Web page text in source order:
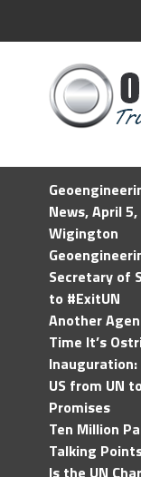
News, April
Wigington
Secretary of
to #ExitUN
Another
Time It’s
US from UN
Promises
Ten Million
Talking
Is the UN